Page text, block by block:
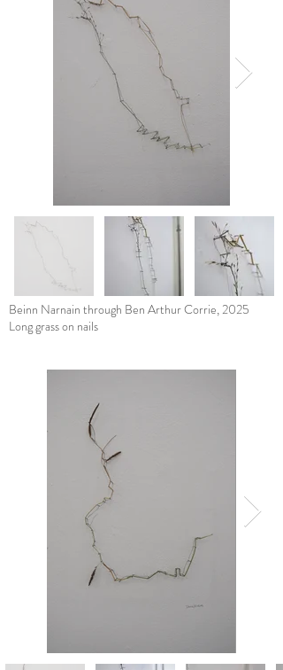
Beinn Narnain through Ben Arthur Corrie, 2025
Long grass on nails